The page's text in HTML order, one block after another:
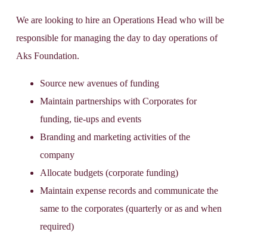
We are looking to hire an Operations Head who will be
responsible for managing the day to day operations of
Aks Foundation.
Source new avenues of funding
Maintain partnerships with Corporates for
funding, tie-ups and events
Branding and marketing activities of the
company
Allocate budgets (corporate funding)
Maintain expense records and communicate the
same to the corporates (quarterly or as and when
required)